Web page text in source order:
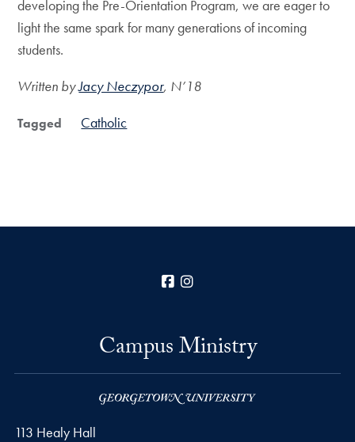
developing the Pre-Orientation Program, we are eager to
light the same spark for many generations of incoming
students.
Written byJacy Neczypor, N’18
Tagged Catholic
Facebook
Campus Ministry
113 Healy Hall